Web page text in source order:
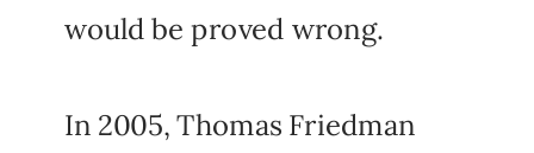
would be proved wrong.
In 2005, Thomas Friedman